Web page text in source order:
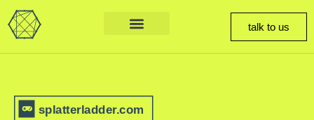
talk to us
splatterladder.com